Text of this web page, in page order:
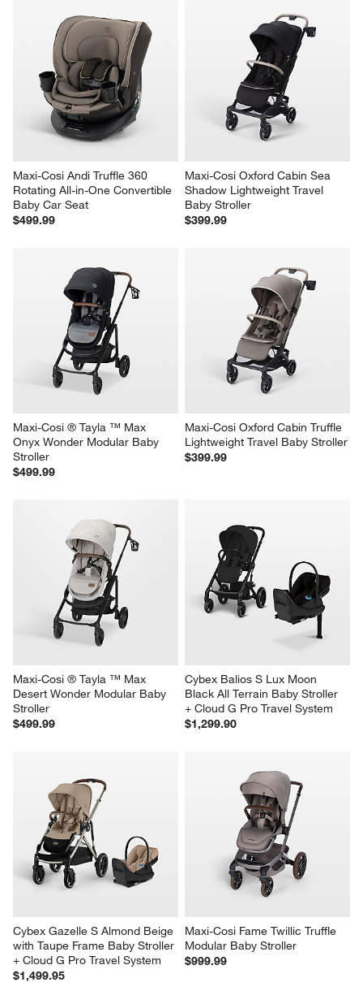
Maxi-Cosi Andi Truffle 360
Rotating All-in-One Convertible
Baby Car Seat
$499.99
Maxi-Cosi Oxford Cabin Sea
Shadow Lightweight Travel
Baby Stroller
$399.99
Maxi-Cosi ® Tayla ™ Max
Onyx Wonder Modular Baby
Stroller
$499.99
Maxi-Cosi Oxford Cabin Truffle
Lightweight Travel Baby Stroller
$399.99
Maxi-Cosi ® Tayla ™ Max
Desert Wonder Modular Baby
Stroller
$499.99
Cybex Balios S Lux Moon
Black All Terrain Baby Stroller
+ Cloud G Pro Travel System
$1,299.90
Cybex Gazelle S Almond Beige
with Taupe Frame Baby Stroller
+ Cloud G Pro Travel System
$1,499.95
Maxi-Cosi Fame Twillic Truffle
Modular Baby Stroller
$999.99